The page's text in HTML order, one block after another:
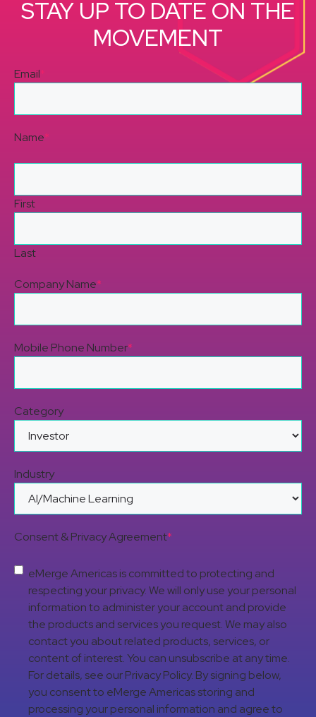
STAY UP TO DATE ON THE
MOVEMENT
Email*
Name*
First
Last
Company Name*
Mobile Phone Number*
Category
Industry
Consent & Privacy Agreement*
eMerge Americas is committed to protecting and
respecting your privacy. We will only use your personal
information to administer your account and provide
the products and services you request. We may also
contact you about related products, services, or
content of interest. You can unsubscribe at any time.
For details, see our Privacy Policy. By signing below,
you consent to eMerge Americas storing and
processing your personal information and agree to